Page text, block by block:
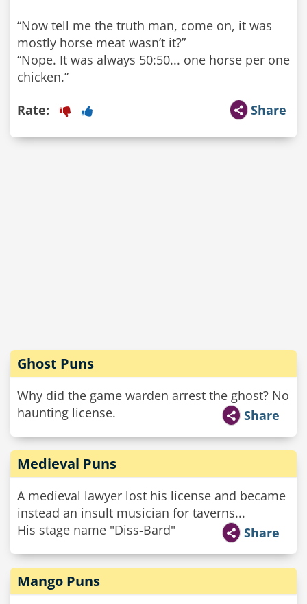
“Now tell me the truth man, come on, it was
mostly horse meat wasn’t it?”
“Nope. It was always 50:50... one horse per one
chicken.”
Share
Rate:
Ghost Puns
Why did the game warden arrest the ghost? No
haunting license.
Share
Medieval Puns
A medieval lawyer lost his license and became
instead an insult musician for taverns...
His stage name "Diss-Bard"
Share
Mango Puns